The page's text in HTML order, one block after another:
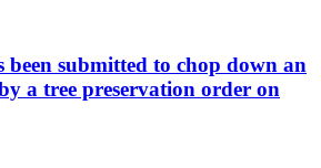
submitted to chop down an
a tree preservation order on